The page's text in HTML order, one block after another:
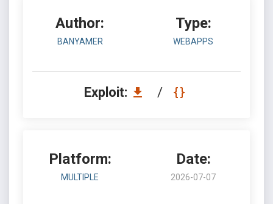
Author:
BANYAMER
Type:
WEBAPPS
Exploit: /
Platform:
MULTIPLE
Date:
2026-07-07